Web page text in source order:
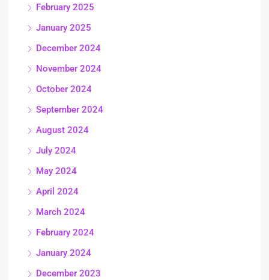
February 2025
January 2025
December 2024
November 2024
October 2024
September 2024
August 2024
July 2024
May 2024
April 2024
March 2024
February 2024
January 2024
December 2023